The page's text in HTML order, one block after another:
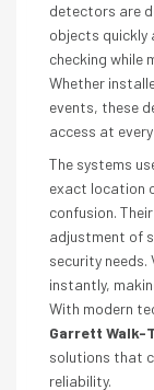
detectors are
objects quickly
checking while
Whether
events, these
access at
The systems
exact location
confusion.
adjustment of
security
instantly,
With modern
Garrett Walk-
solutions that
reliability.